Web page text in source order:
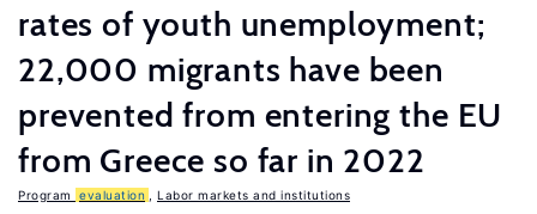
rates of youth unemployment;
22,000 migrants have been
prevented from entering the EU
from Greece so far in 2022
Program evaluation Labor markets and institutions